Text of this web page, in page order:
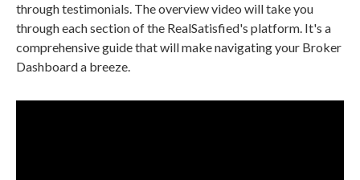
through testimonials. The overview video will take you
through each section of the RealSatisfied's platform. It's a
comprehensive guide that will make navigating your Broker
Dashboard a breeze.